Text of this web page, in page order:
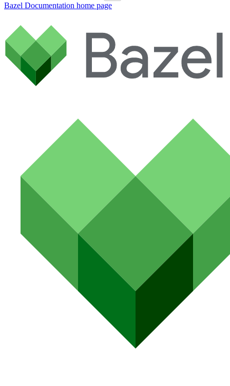
Bazel Documentation home page